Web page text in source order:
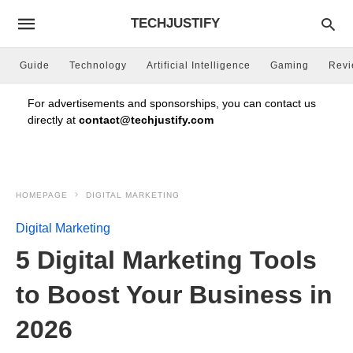
TECHJUSTIFY
Guide Technology Artificial Intelligence Gaming
For advertisements and sponsorships, you can contact us
directly at contact@techjustify.com
HOMEPAGE DIGITAL MARKETING
Digital Marketing
5 Digital Marketing Tools
to Boost Your Business in
2026